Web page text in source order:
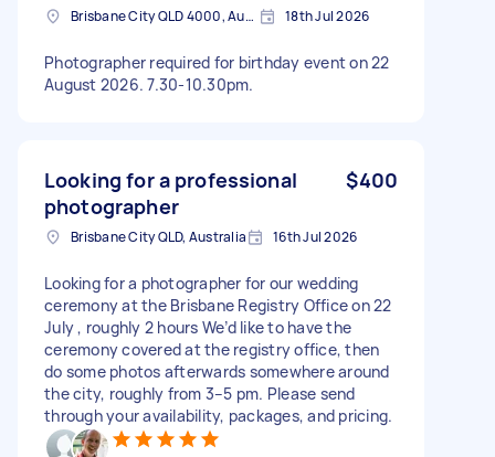
Brisbane City QLD 4000, Australia 18th Jul 2026
Photographer required for birthday event on 22
August 2026. 7.30-10.30pm.
Looking for a professional
photographer
$400
Brisbane City QLD, Australia 16th Jul 2026
Looking for a photographer for our wedding
ceremony at the Brisbane Registry Office on 22
July , roughly 2 hours We’d like to have the
ceremony covered at the registry office, then
do some photos afterwards somewhere around
the city, roughly from 3–5 pm. Please send
through your availability, packages, and pricing.